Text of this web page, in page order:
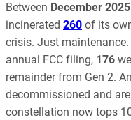
Between December
incinerated 260 of its
crisis. Just maintenance.
annual FCC filing, 176
remainder from Gen 2.
decommissioned and
constellation now tops